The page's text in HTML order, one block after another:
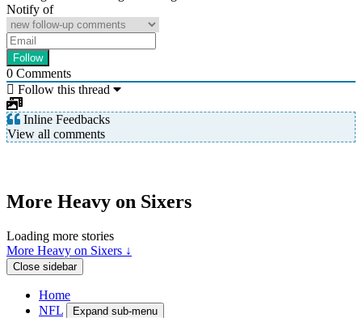
Notify of
0 Comments
Follow this thread
Inline Feedbacks
View all comments
More Heavy on Sixers
Loading more stories
More Heavy on Sixers ↓
Close sidebar
Home
NFL
Expand sub-menu